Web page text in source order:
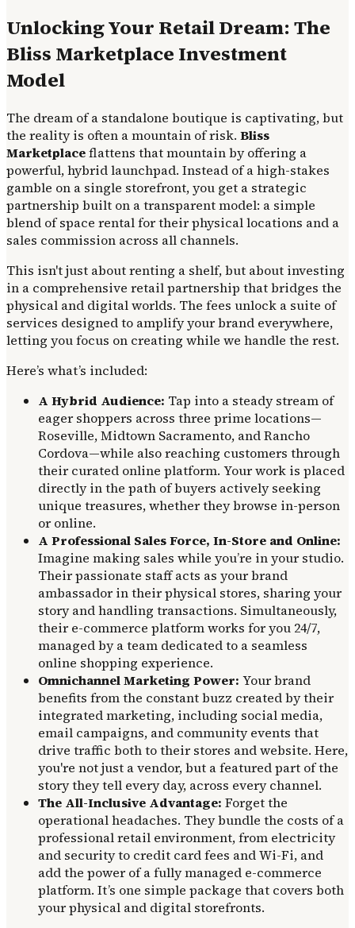
Unlocking Your Retail Dream: The
Bliss Marketplace Investment
Model
The dream of a standalone boutique is captivating, but
the reality is often a mountain of risk. Bliss
Marketplaceflattens that mountain by offering a
powerful, hybrid launchpad. Instead of a high-stakes
gamble on a single storefront, you get a strategic
partnership built on a transparent model: a simple
blend of space rental for their physical locations and a
sales commission across all channels.
This isn't just about renting a shelf, but about investing
in a comprehensive retail partnership that bridges the
physical and digital worlds. The fees unlock a suite of
services designed to amplify your brand everywhere,
letting you focus on creating while we handle the rest.
Here’s what’s included:
A Hybrid Audience: Tap into a steady stream of
eager shoppers across three prime locations—
Roseville, Midtown Sacramento, and Rancho
Cordova—while also reaching customers through
their curated online platform. Your work is placed
directly in the path of buyers actively seeking
unique treasures, whether they browse in-person
or online.
A Professional Sales Force, In-Store and Online:
Imagine making sales while you’re in your studio.
Their passionate staff acts as your brand
ambassador in their physical stores, sharing your
story and handling transactions. Simultaneously,
their e-commerce platform works for you 24/7,
managed by a team dedicated to a seamless
online shopping experience.
Omnichannel Marketing Power: Your brand
benefits from the constant buzz created by their
integrated marketing, including social media,
email campaigns, and community events that
drive traffic both to their stores and website. Here,
you're not just a vendor, but a featured part of the
story they tell every day, across every channel.
The All-Inclusive Advantage: Forget the
operational headaches. They bundle the costs of a
professional retail environment, from electricity
and security to credit card fees and Wi-Fi, and
add the power of a fully managed e-commerce
platform. It’s one simple package that covers both
your physical and digital storefronts.